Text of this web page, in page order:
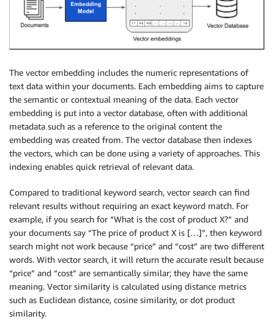
The vector embedding includes the numeric representations of
text data within your documents. Each embedding aims to capture
the semantic or contextual meaning of the data. Each vector
embedding is put into a vector database, often with additional
metadata such as a reference to the original content the
embedding was created from. The vector database then indexes
the vectors, which can be done using a variety of approaches. This
indexing enables quick retrieval of relevant data.
Compared to traditional keyword search, vector search can find
relevant results without requiring an exact keyword match. For
example, if you search for “What is the cost of product X?” and
your documents say “The price of product X is […]”, then keyword
search might not work because “price” and “cost” are two different
words. With vector search, it will return the accurate result because
“price” and “cost” are semantically similar; they have the same
meaning. Vector similarity is calculated using distance metrics
such as Euclidean distance, cosine similarity, or dot product
similarity.